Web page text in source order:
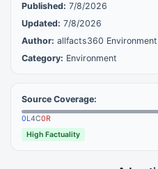
Published: 7/8/2026
Updated: 7/8/2026
Author: allfacts360
Category: Environment
Source Coverage:
0L4C0R
High Factuality